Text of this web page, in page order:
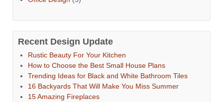
Recent Design Update
Rustic Beauty For Your Kitchen
How to Choose the Best Small House Plans
Trending Ideas for Black and White Bathroom Tiles
16 Backyards That Will Make You Miss Summer
15 Amazing Fireplaces